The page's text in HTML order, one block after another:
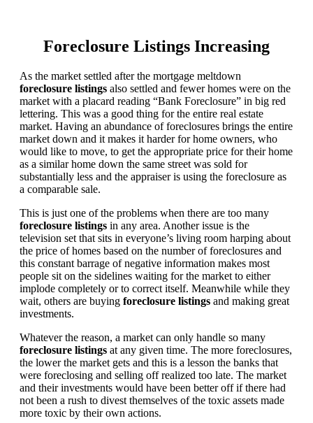
Foreclosure Listings Increasing
As the market settled after the mortgage meltdown
foreclosure listings also settled and fewer homes were on the
market with a placard reading “Bank Foreclosure” in big red
lettering. This was a good thing for the entire real estate
market. Having an abundance of foreclosures brings the entire
market down and it makes it harder for home owners, who
would like to move, to get the appropriate price for their home
as a similar home down the same street was sold for
substantially less and the appraiser is using the foreclosure as
a comparable sale.
This is just one of the problems when there are too many
foreclosure listings in any area. Another issue is the
television set that sits in everyone’s living room harping about
the price of homes based on the number of foreclosures and
this constant barrage of negative information makes most
people sit on the sidelines waiting for the market to either
implode completely or to correct itself. Meanwhile while they
wait, others are buying foreclosure listings and making great
investments.
Whatever the reason, a market can only handle so many
foreclosure listings at any given time. The more foreclosures,
the lower the market gets and this is a lesson the banks that
were foreclosing and selling off realized too late. The market
and their investments would have been better off if there had
not been a rush to divest themselves of the toxic assets made
more toxic by their own actions.